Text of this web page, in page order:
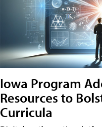
Iowa Program
Resources to
Curricula